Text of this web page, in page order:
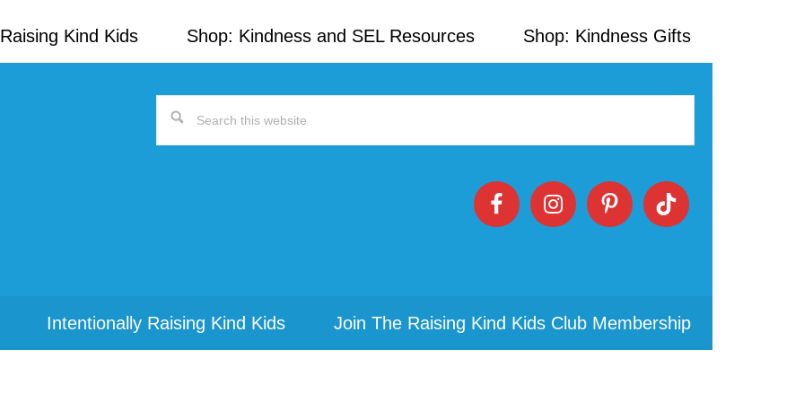
Kind Kids Shop: Kindness and SEL Resources Shop: Kindness Gifts
Search
Intentionally Raising Kind Kids Join The Raising Kind Kids Club Membership